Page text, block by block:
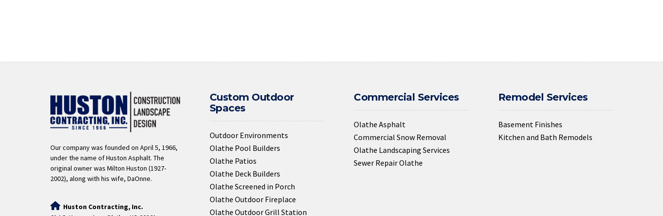
Our company was founded on April 5, 1966,
under the name of Huston Asphalt. The
original owner was Milton Huston (1927-
2002), along with his wife, DaOnne.
Huston Contracting, Inc.
Custom Outdoor
Spaces
Outdoor Environments
Olathe Pool Builders
Olathe Patios
Olathe Deck Builders
Olathe Screened in Porch
Olathe Outdoor Fireplace
Olathe Outdoor Grill Station
Commercial Services
Olathe Asphalt
Commercial Snow Removal
Olathe Landscaping Services
Sewer Repair Olathe
Remodel Services
Basement Finishes
Kitchen and Bath Remodels